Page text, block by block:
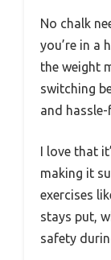
No chalk
you’re in a
the weight
switching
and hassle-
I love that
making it
exercises
stays put,
safety